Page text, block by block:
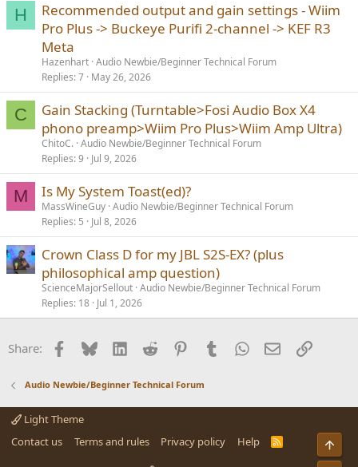
H
Recommended output and gain settings - Wiim
Pro Plus -> Buckeye Purifi 2-channel -> KEF R3
Meta
Hazenhart Audio Newbie/Beginner Technical Forum
Replies 7 May 26, 2026
C
Gain Stacking (Turntable>Fosi Audio Box X4
phono preamp>Wiim Pro Plus>Wiim Amp Ultra)
ChitoC. Audio Newbie/Beginner Technical Forum
Replies 9 Jul 9, 2026
M Is My System Toast(ed)?
MassWineGuy Audio Newbie/Beginner Technical Forum
Replies 5 Jul 8, 2026
Crown Class D for my JBL S2S-EX? (plus
philosophical amp question)
ScienceMajorSellout Audio Newbie/Beginner Technical Forum
Replies 18 Jul 1, 2026
Share: Facebook
BlueskyLinkedInReddit PinterestTumblrWhatsApp
EmailLink
Audio Newbie/Beginner Technical Forum
Light Theme
Contact us
Terms and rules Privacy policy Help
R